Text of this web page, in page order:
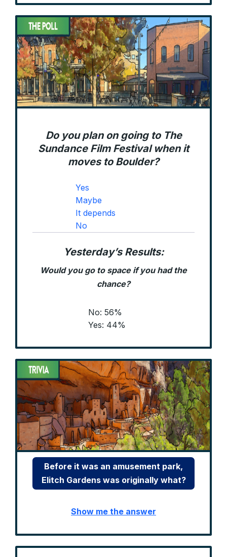
Do you plan on going to The
Sundance Film Festival when it
moves to Boulder?
Yes
Maybe
It depends
No
Yesterday’s Results:
Would you go to space if you had the
chance?
No: 56%
Yes: 44%
Before it was an amusement park,
Elitch Gardens was originally what?
Show me the answer